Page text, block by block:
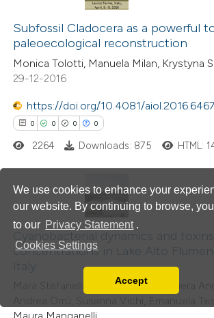
We use cookies to enhance your
our website. By continuing to browse,
to our Privacy Statement .
Cookies Settings
You can disable them by changing your
Accept
Citing Publications
Supporting
Mentioning
Contrasting
how this article has been
shows how a scientific paper
been cited by providing the
of the citation, a
describing whether
mentions, or contrasts
claim, and a label
in which section the
Subfossil Cladocera as a powerful
paleoecological reconstruction
Monica Tolotti, Manuela Milan, Krystyna
29-12-2016
https://doi.org/10.4081/aiol.2016.6467
0 0 0 0
Citing Publications
Supporting
Mentioning
Contrasting
2264 Downloads: 875 HTML:
Cyanobacterial dynamics and toxins
concentrations in Lake Alto
Italy
Mara Stefanelli, Simona Scardala, Piera
Andrea Orrù, Susanna Vichi, Emanuela